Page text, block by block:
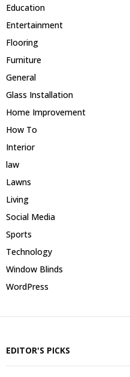
Education
Entertainment
Flooring
Furniture
General
Glass Installation
Home Improvement
How To
Interior
law
Lawns
Living
Social Media
Sports
Technology
Window Blinds
WordPress
EDITOR'S PICKS